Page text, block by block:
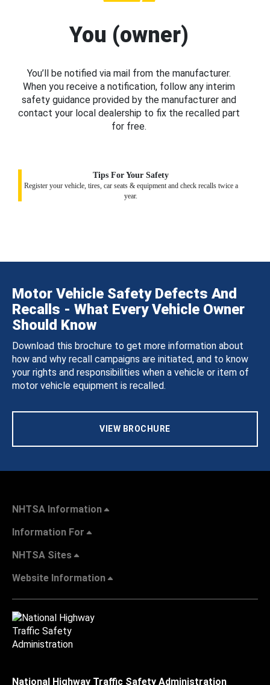
You (owner)
You’ll be notified via mail from the manufacturer.
When you receive a notification, follow any interim
safety guidance provided by the manufacturer and
contact your local dealership to fix the recalled part
for free.
Tips For Your Safety
Register your vehicle, tires, car seats & equipment and check recalls twice a
year.
Motor Vehicle Safety Defects And
Recalls - What Every Vehicle Owner
Should Know
Download this brochure to get more information about
how and why recall campaigns are initiated, and to know
your rights and responsibilities when a vehicle or item of
motor vehicle equipment is recalled.
VIEW BROCHURE
NHTSA Information
Information For
NHTSA Sites
Website Information
National Highway Traffic Safety Administration